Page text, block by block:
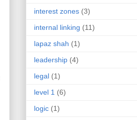
interest zones (3)
internal linking (11)
lapaz shah (1)
leadership (4)
legal (1)
level 1 (6)
logic (1)